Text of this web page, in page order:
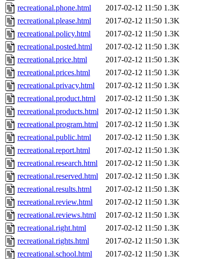
recreational.phone.html
2017-02-12 11:50 1.3K
recreational.please.html
2017-02-12 11:50 1.3K
recreational.policy.html
2017-02-12 11:50 1.3K
recreational.posted.html
2017-02-12 11:50 1.3K
recreational.price.html
2017-02-12 11:50 1.3K
recreational.prices.html
2017-02-12 11:50 1.3K
recreational.privacy.html
2017-02-12 11:50 1.3K
recreational.product.html
2017-02-12 11:50 1.3K
recreational.products.html
2017-02-12 11:50 1.3K
recreational.program.html
2017-02-12 11:50 1.3K
recreational.public.html
2017-02-12 11:50 1.3K
recreational.report.html
2017-02-12 11:50 1.3K
recreational.research.html
2017-02-12 11:50 1.3K
recreational.reserved.html
2017-02-12 11:50 1.3K
recreational.results.html
2017-02-12 11:50 1.3K
recreational.review.html
2017-02-12 11:50 1.3K
recreational.reviews.html
2017-02-12 11:50 1.3K
recreational.right.html
2017-02-12 11:50 1.3K
recreational.rights.html
2017-02-12 11:50 1.3K
recreational.school.html
2017-02-12 11:50 1.3K